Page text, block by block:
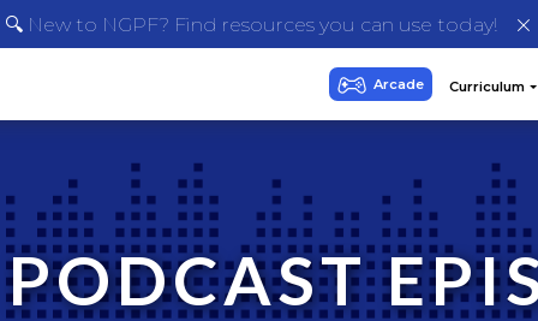
🔍 New to NGPF? Find resources you can use today!